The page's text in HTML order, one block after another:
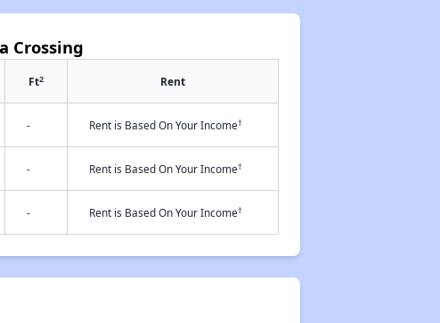
Crossing
Ft2 Rent
- Rent is Based On Your Income†
- Rent is Based On Your Income†
- Rent is Based On Your Income†